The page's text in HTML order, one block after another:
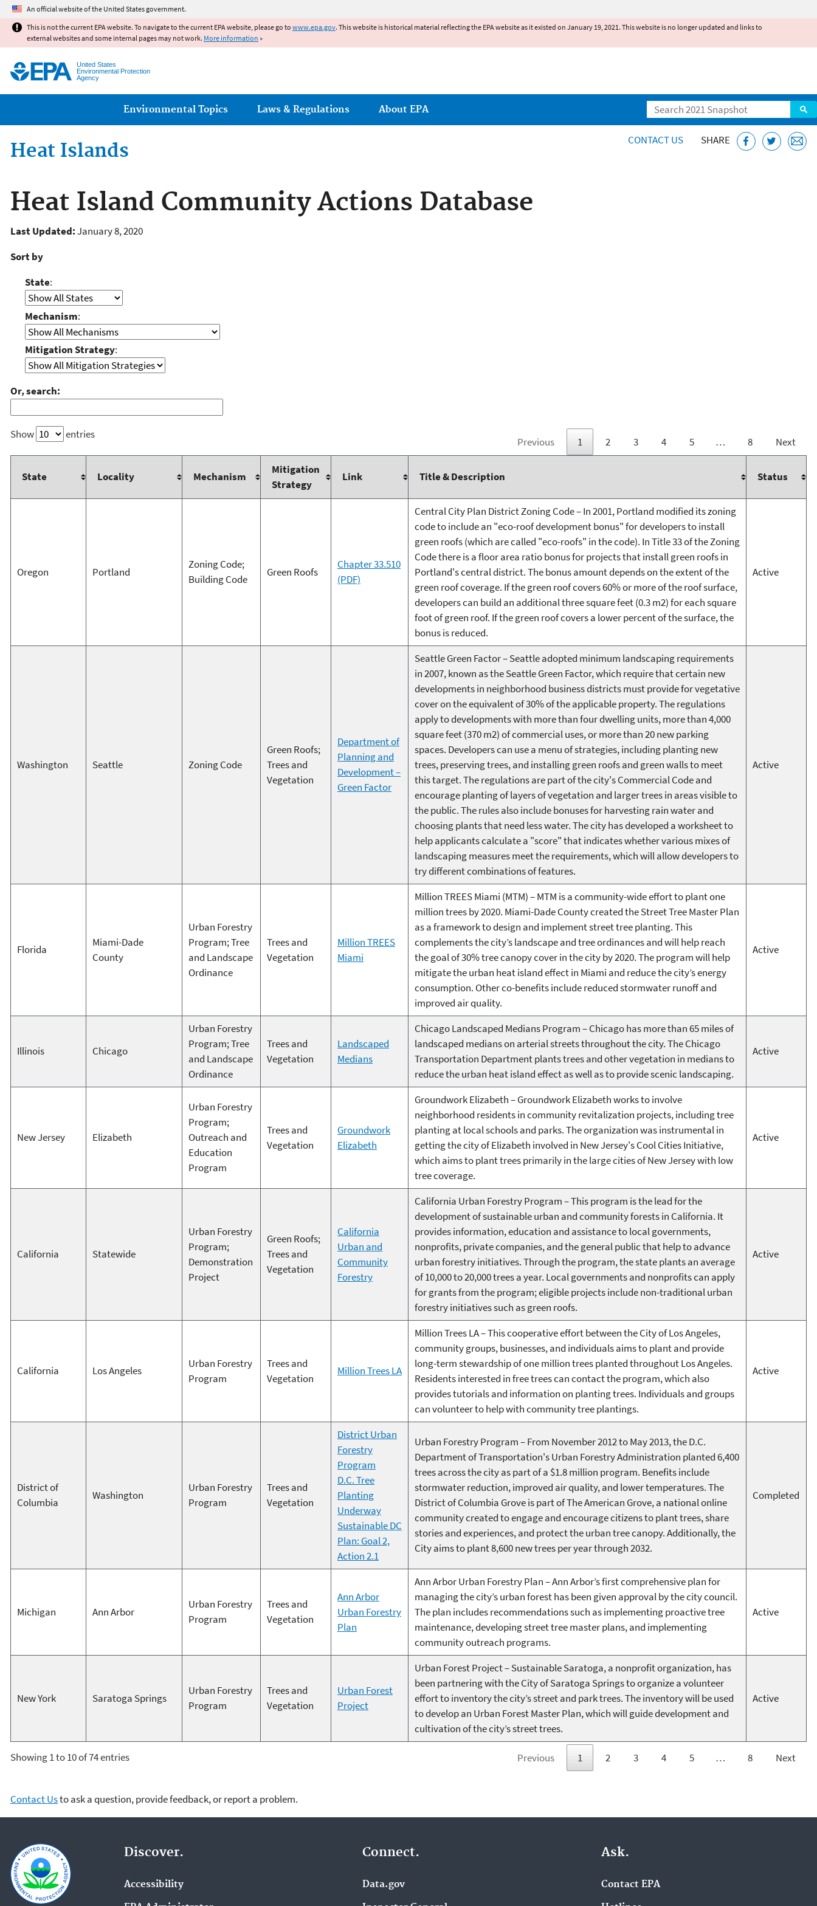
An official website of the United States government.
This is not the current EPA website. To navigate to the current EPA website, please go to www.epa.gov. This website is historical material reflecting the EPA website as it existed on January 19, 2021. This website is no longer updated and links to
external websites and some internal pages may not work. More information »
United States
Environmental Protection
Agency
Search
Main menu
Environmental Topics Laws & Regulations About EPA
Heat Islands CONTACT US SHARE
Heat Island Community Actions Database
Last Updated:January 8, 2020
Sort by
State:
Mechanism:
Mitigation Strategy:
Or, search:
Show entries
Previous 1 2 3 4 5 … 8 Next
State Locality Mechanism
Mitigation
Strategy
Link Title & Description Status
Oregon Portland
Zoning Code;
Building Code
Green Roofs
Chapter 33.510
(PDF)
Central City Plan District Zoning Code – In 2001, Portland modified its zoning
code to include an "eco-roof development bonus" for developers to install
green roofs (which are called "eco-roofs" in the code). In Title 33 of the Zoning
Code there is a floor area ratio bonus for projects that install green roofs in
Portland's central district. The bonus amount depends on the extent of the
green roof coverage. If the green roof covers 60% or more of the roof surface,
developers can build an additional three square feet (0.3 m2) for each square
foot of green roof. If the green roof covers a lower percent of the surface, the
bonus is reduced.
Active
Washington Seattle Zoning Code
Green Roofs;
Trees and
Vegetation
Department of
Planning and
Development –
Green Factor
Seattle Green Factor – Seattle adopted minimum landscaping requirements
in 2007, known as the Seattle Green Factor, which require that certain new
developments in neighborhood business districts must provide for vegetative
cover on the equivalent of 30% of the applicable property. The regulations
apply to developments with more than four dwelling units, more than 4,000
square feet (370 m2) of commercial uses, or more than 20 new parking
spaces. Developers can use a menu of strategies, including planting new
trees, preserving trees, and installing green roofs and green walls to meet
this target. The regulations are part of the city's Commercial Code and
encourage planting of layers of vegetation and larger trees in areas visible to
the public. The rules also include bonuses for harvesting rain water and
choosing plants that need less water. The city has developed a worksheet to
help applicants calculate a "score" that indicates whether various mixes of
landscaping measures meet the requirements, which will allow developers to
try different combinations of features.
Active
Florida
Miami-Dade
County
Urban Forestry
Program; Tree
and Landscape
Ordinance
Trees and
Vegetation
Million TREES
Miami
Million TREES Miami (MTM) – MTM is a community-wide effort to plant one
million trees by 2020. Miami-Dade County created the Street Tree Master Plan
as a framework to design and implement street tree planting. This
complements the city’s landscape and tree ordinances and will help reach
the goal of 30% tree canopy cover in the city by 2020. The program will help
mitigate the urban heat island effect in Miami and reduce the city’s energy
consumption. Other co-benefits include reduced stormwater runoff and
improved air quality.
Active
Illinois Chicago
Urban Forestry
Program; Tree
and Landscape
Ordinance
Trees and
Vegetation
Landscaped
Medians
Chicago Landscaped Medians Program – Chicago has more than 65 miles of
landscaped medians on arterial streets throughout the city. The Chicago
Transportation Department plants trees and other vegetation in medians to
reduce the urban heat island effect as well as to provide scenic landscaping.
Active
New Jersey Elizabeth
Urban Forestry
Program;
Outreach and
Education
Program
Trees and
Vegetation
Groundwork
Elizabeth
Groundwork Elizabeth – Groundwork Elizabeth works to involve
neighborhood residents in community revitalization projects, including tree
planting at local schools and parks. The organization was instrumental in
getting the city of Elizabeth involved in New Jersey's Cool Cities Initiative,
which aims to plant trees primarily in the large cities of New Jersey with low
tree coverage.
Active
California Statewide
Urban Forestry
Program;
Demonstration
Project
Green Roofs;
Trees and
Vegetation
California
Urban and
Community
Forestry
California Urban Forestry Program – This program is the lead for the
development of sustainable urban and community forests in California. It
provides information, education and assistance to local governments,
nonprofits, private companies, and the general public that help to advance
urban forestry initiatives. Through the program, the state plants an average
of 10,000 to 20,000 trees a year. Local governments and nonprofits can apply
for grants from the program; eligible projects include non-traditional urban
forestry initiatives such as green roofs.
Active
California Los Angeles
Urban Forestry
Program
Trees and
Vegetation
Million Trees LA
Million Trees LA – This cooperative effort between the City of Los Angeles,
community groups, businesses, and individuals aims to plant and provide
long-term stewardship of one million trees planted throughout Los Angeles.
Residents interested in free trees can contact the program, which also
provides tutorials and information on planting trees. Individuals and groups
can volunteer to help with community tree plantings.
Active
District of
Columbia
Washington
Urban Forestry
Program
Trees and
Vegetation
District Urban
Forestry
Program
D.C. Tree
Planting
Underway
Sustainable DC
Plan: Goal 2,
Action 2.1
Urban Forestry Program – From November 2012 to May 2013, the D.C.
Department of Transportation's Urban Forestry Administration planted 6,400
trees across the city as part of a $1.8 million program. Benefits include
stormwater reduction, improved air quality, and lower temperatures. The
District of Columbia Grove is part of The American Grove, a national online
community created to engage and encourage citizens to plant trees, share
stories and experiences, and protect the urban tree canopy. Additionally, the
City aims to plant 8,600 new trees per year through 2032.
Completed
Michigan Ann Arbor
Urban Forestry
Program
Trees and
Vegetation
Ann Arbor
Urban Forestry
Plan
Ann Arbor Urban Forestry Plan – Ann Arbor’s first comprehensive plan for
managing the city’s urban forest has been given approval by the city council.
The plan includes recommendations such as implementing proactive tree
maintenance, developing street tree master plans, and implementing
community outreach programs.
Active
New York Saratoga Springs
Urban Forestry
Program
Trees and
Vegetation
Urban Forest
Project
Urban Forest Project – Sustainable Saratoga, a nonprofit organization, has
been partnering with the City of Saratoga Springs to organize a volunteer
effort to inventory the city’s street and park trees. The inventory will be used
to develop an Urban Forest Master Plan, which will guide development and
cultivation of the city’s street trees.
Active
Showing 1 to 10 of 74 entries Previous 1 2 3 4 5 … 8 Next
Contact Usto ask a question, provide feedback, or report a problem.
Discover.
Accessibility
Connect.
Data.gov
Ask.
Contact EPA